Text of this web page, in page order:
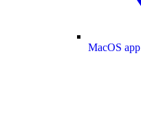
MacOS app